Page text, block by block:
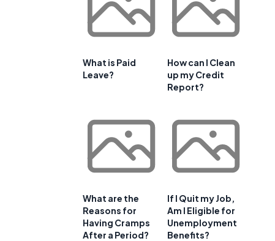
What is Paid
Leave?
How can I Clean
up my Credit
Report?
What are the
Reasons for
Having Cramps
After a Period?
If I Quit my Job,
Am I Eligible for
Unemployment
Benefits?